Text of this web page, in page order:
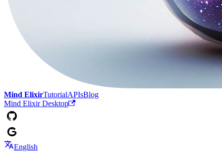
Mind ElixirTutorialAPIsBlog
Mind Elixir Desktop
English